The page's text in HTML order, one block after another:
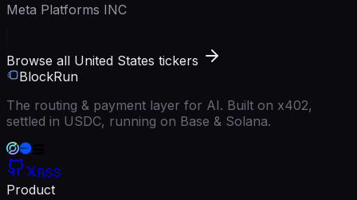
Meta Platforms INC
Browse all United States tickers
BlockRun
The routing & payment layer for AI. Built on x402,
settled in USDC, running on Base & Solana.
RSS
Product